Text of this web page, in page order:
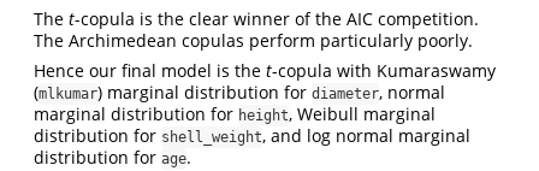
The t-copula is the clear winner of the AIC competition.
The Archimedean copulas perform particularly poorly.
Hence our final model is the t-copula with Kumaraswamy
(mlkumar) marginal distribution for diameter, normal
marginal distribution for height, Weibull marginal
distribution for shell_weight, and log normal marginal
distribution for age.